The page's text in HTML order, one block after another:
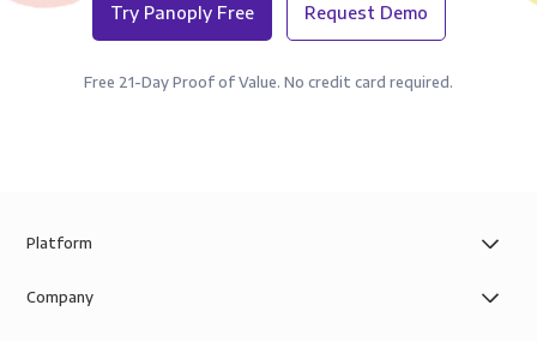
Try Panoply Free Request Demo
Free 21-Day Proof of Value. No credit card required.
Platform
Company